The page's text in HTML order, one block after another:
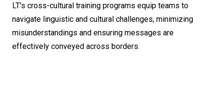
LT's cross-cultural training programs equip teams to
navigate linguistic and cultural challenges, minimizing
misunderstandings and ensuring messages are
effectively conveyed across borders.